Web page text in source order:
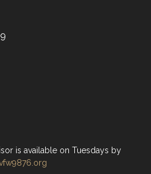
is available on Tuesdays by